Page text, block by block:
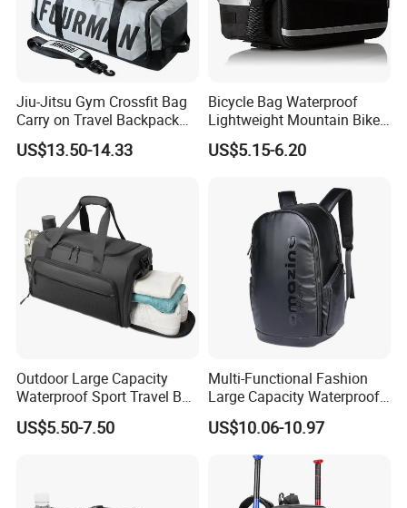
Jiu-Jitsu Gym Crossfit Bag
Carry on Travel Backpack
Duffle Bag for Men Gym
Bag
US$13.50-14.33
Bicycle Bag Waterproof
Lightweight Mountain Bike
Pannier Cycle Cycling
Sports Outdoor Travel
Bag with Water Holder
Reflective Tapes
US$5.15-6.20
Outdoor Large Capacity
Waterproof Sport Travel Bag
Foldable Gym Bag
US$5.50-7.50
Multi-Functional Fashion
Large Capacity Waterproof
Durable Casual Sport
Backpack Bag
US$10.06-10.97